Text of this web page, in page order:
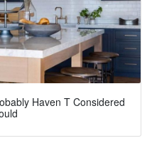
Haven T Considered